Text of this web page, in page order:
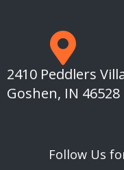
2410 Peddlers
Goshen, IN 46528
Follow Us